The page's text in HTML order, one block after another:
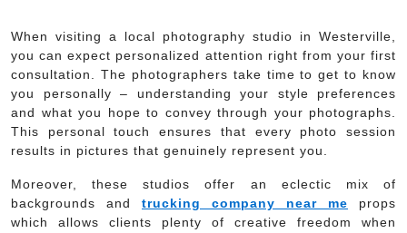
When visiting a local photography studio in Westerville,
you can expect personalized attention right from your first
consultation. The photographers take time to get to know
you personally – understanding your style preferences
and what you hope to convey through your photographs.
This personal touch ensures that every photo session
results in pictures that genuinely represent you.
Moreover, these studios offer an eclectic mix of
backgrounds and trucking company near me props
which allows clients plenty of creative freedom when